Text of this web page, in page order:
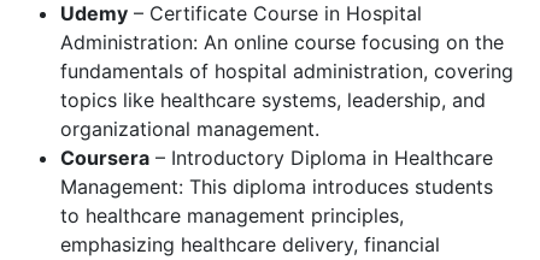
Udemy – Certificate Course in Hospital
Administration: An online course focusing on the
fundamentals of hospital administration, covering
topics like healthcare systems, leadership, and
organizational management.
Coursera – Introductory Diploma in Healthcare
Management: This diploma introduces students
to healthcare management principles,
emphasizing healthcare delivery, financial